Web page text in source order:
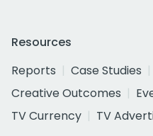
Resources
Reports
Case Studies
Creative Outcomes
TV Currency
TV